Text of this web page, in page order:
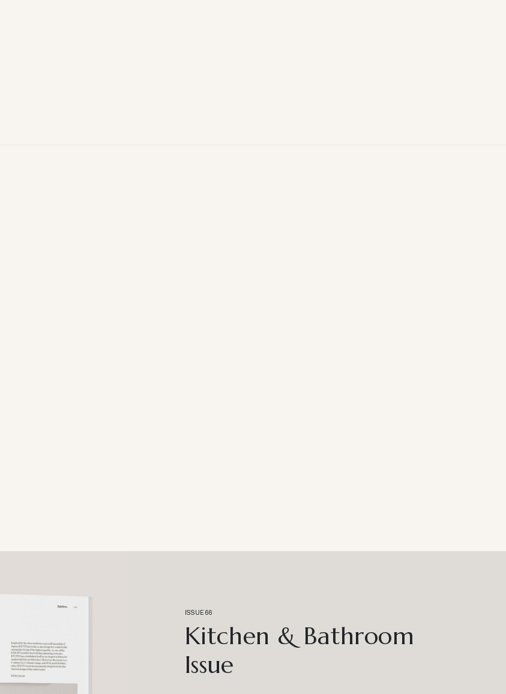
ISSUE 66
Kitchen & Bathroom
Issue